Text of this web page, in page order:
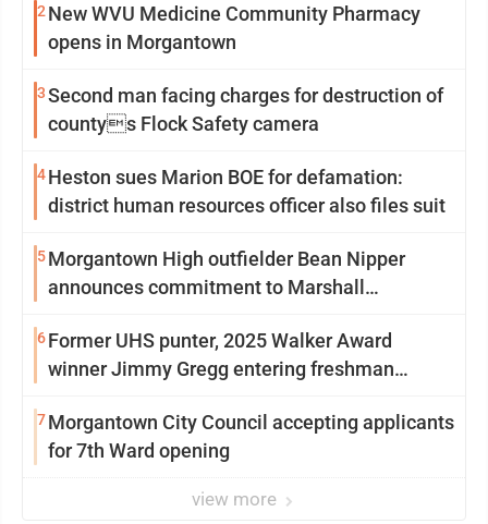
2 New WVU Medicine Community Pharmacy
opens in Morgantown
3Second man facing charges for destruction of
countys Flock Safety camera
4Heston sues Marion BOE for defamation:
district human resources officer also files suit
5Morgantown High outfielder Bean Nipper
announces commitment to Marshall
6Former UHS punter, 2025 Walker Award
winner Jimmy Gregg entering freshman
7Morgantown City Council accepting applicants
for 7th Ward opening
view more